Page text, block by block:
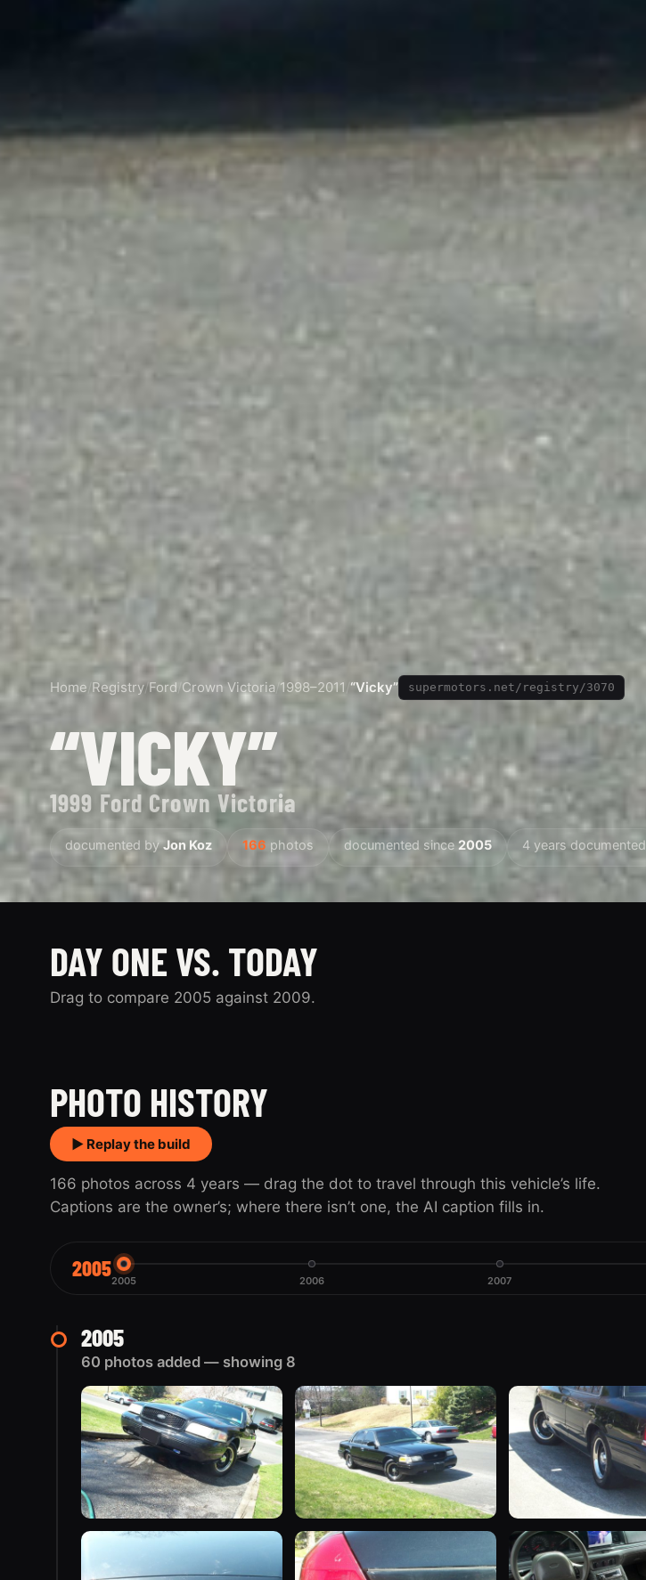
Home Registry/Ford/Crown Victoria/1998–2011 “Vicky” supermotors.net/registry/3070
“VICKY”
1999 Ford Crown Victoria
documented byJon Koz 166 photos documented since 2005 4 years documented
DAY ONE VS. TODAY
Drag to compare 2005 against 2009.
PHOTO HISTORY
▶ Replay the build
166 photos across 4 years — drag the dot to travel through this vehicle’s life.
Captions are the owner’s; where there isn’t one, the AI caption fills in.
20052005 2006 2007
2005
60 photos added — showing 8